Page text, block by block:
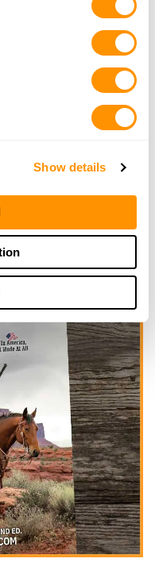
Show details
dealer?
in this area.